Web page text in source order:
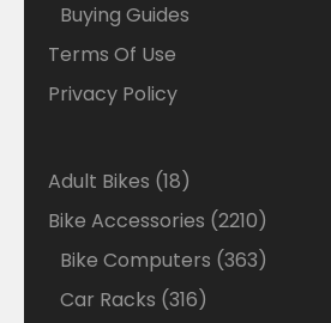
Buying Guides
Terms Of Use
Privacy Policy
Adult Bikes 1818
products
Bike Accessories 22102210
products
Bike Computers 363363
Car Racks 316316